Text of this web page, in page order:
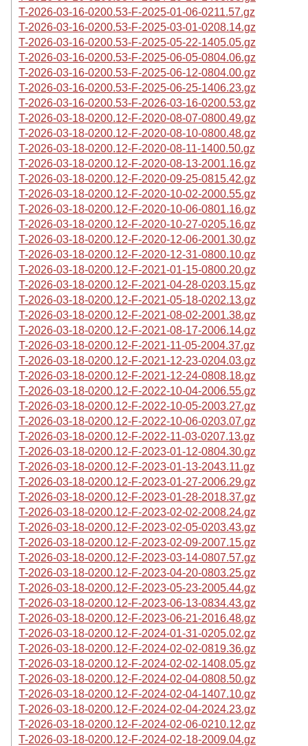
T-2026-03-16-0200.53-F-2025-01-06-0211.57.gz
T-2026-03-16-0200.53-F-2025-03-01-0208.14.gz
T-2026-03-16-0200.53-F-2025-05-22-1405.05.gz
T-2026-03-16-0200.53-F-2025-06-05-0804.06.gz
T-2026-03-16-0200.53-F-2025-06-12-0804.00.gz
T-2026-03-16-0200.53-F-2025-06-25-1406.23.gz
T-2026-03-16-0200.53-F-2026-03-16-0200.53.gz
T-2026-03-18-0200.12-F-2020-08-07-0800.49.gz
T-2026-03-18-0200.12-F-2020-08-10-0800.48.gz
T-2026-03-18-0200.12-F-2020-08-11-1400.50.gz
T-2026-03-18-0200.12-F-2020-08-13-2001.16.gz
T-2026-03-18-0200.12-F-2020-09-25-0815.42.gz
T-2026-03-18-0200.12-F-2020-10-02-2000.55.gz
T-2026-03-18-0200.12-F-2020-10-06-0801.16.gz
T-2026-03-18-0200.12-F-2020-10-27-0205.16.gz
T-2026-03-18-0200.12-F-2020-12-06-2001.30.gz
T-2026-03-18-0200.12-F-2020-12-31-0800.10.gz
T-2026-03-18-0200.12-F-2021-01-15-0800.20.gz
T-2026-03-18-0200.12-F-2021-04-28-0203.15.gz
T-2026-03-18-0200.12-F-2021-05-18-0202.13.gz
T-2026-03-18-0200.12-F-2021-08-02-2001.38.gz
T-2026-03-18-0200.12-F-2021-08-17-2006.14.gz
T-2026-03-18-0200.12-F-2021-11-05-2004.37.gz
T-2026-03-18-0200.12-F-2021-12-23-0204.03.gz
T-2026-03-18-0200.12-F-2021-12-24-0808.18.gz
T-2026-03-18-0200.12-F-2022-10-04-2006.55.gz
T-2026-03-18-0200.12-F-2022-10-05-2003.27.gz
T-2026-03-18-0200.12-F-2022-10-06-0203.07.gz
T-2026-03-18-0200.12-F-2022-11-03-0207.13.gz
T-2026-03-18-0200.12-F-2023-01-12-0804.30.gz
T-2026-03-18-0200.12-F-2023-01-13-2043.11.gz
T-2026-03-18-0200.12-F-2023-01-27-2006.29.gz
T-2026-03-18-0200.12-F-2023-01-28-2018.37.gz
T-2026-03-18-0200.12-F-2023-02-02-2008.24.gz
T-2026-03-18-0200.12-F-2023-02-05-0203.43.gz
T-2026-03-18-0200.12-F-2023-02-09-2007.15.gz
T-2026-03-18-0200.12-F-2023-03-14-0807.57.gz
T-2026-03-18-0200.12-F-2023-04-20-0803.25.gz
T-2026-03-18-0200.12-F-2023-05-23-2005.44.gz
T-2026-03-18-0200.12-F-2023-06-13-0834.43.gz
T-2026-03-18-0200.12-F-2023-06-21-2016.48.gz
T-2026-03-18-0200.12-F-2024-01-31-0205.02.gz
T-2026-03-18-0200.12-F-2024-02-02-0819.36.gz
T-2026-03-18-0200.12-F-2024-02-02-1408.05.gz
T-2026-03-18-0200.12-F-2024-02-04-0808.50.gz
T-2026-03-18-0200.12-F-2024-02-04-1407.10.gz
T-2026-03-18-0200.12-F-2024-02-04-2024.23.gz
T-2026-03-18-0200.12-F-2024-02-06-0210.12.gz
T-2026-03-18-0200.12-F-2024-02-18-2009.04.gz